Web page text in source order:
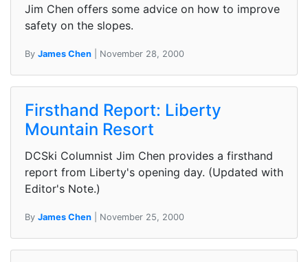
Jim Chen offers some advice on how to improve
safety on the slopes.
By James Chen | November 28, 2000
Firsthand Report: Liberty
Mountain Resort
DCSki Columnist Jim Chen provides a firsthand
report from Liberty's opening day. (Updated with
Editor's Note.)
By James Chen | November 25, 2000